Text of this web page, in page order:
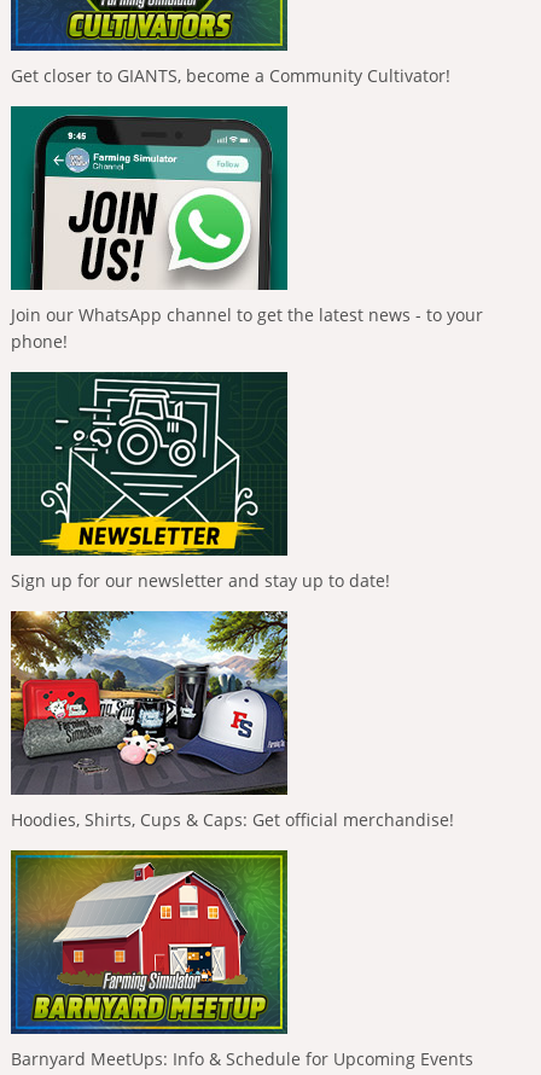
Get closer to GIANTS, become a Community Cultivator!
Join our WhatsApp channel to get the latest news - to your
phone!
Sign up for our newsletter and stay up to date!
Hoodies, Shirts, Cups & Caps: Get official merchandise!
Barnyard MeetUps: Info & Schedule for Upcoming Events